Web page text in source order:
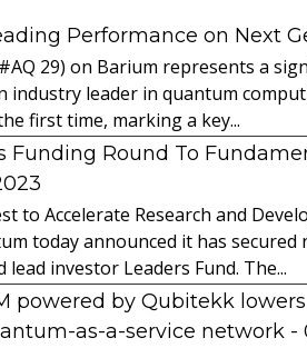
Performance on Next
29) on Barium represents a
industry leader in quantum
first time, marking a key...
Funding Round To
to Accelerate Research and
today announced it has
investor Leaders Fund. The...
powered by Qubitekk
as-a-service network -